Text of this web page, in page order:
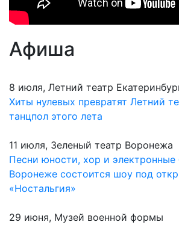
Афиша
8 июля, Летний театр
Хиты нулевых превратят Летний
танцпол этого лета
11 июля, Зеленый театр Воронежа
Песни юности, хор и электронные
Воронеже состоится шоу под
«Ностальгия»
29 июня, Музей военной формы